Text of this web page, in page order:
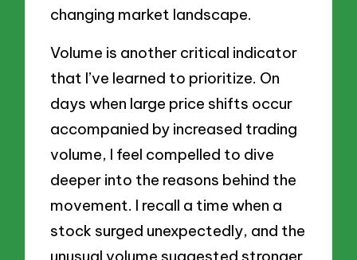
changing market landscape.
Volume is another critical indicator
that I’ve learned to prioritize. On
days when large price shifts occur
accompanied by increased trading
volume, I feel compelled to dive
deeper into the reasons behind the
movement. I recall a time when a
stock surged unexpectedly, and the
unusual volume suggested stronger